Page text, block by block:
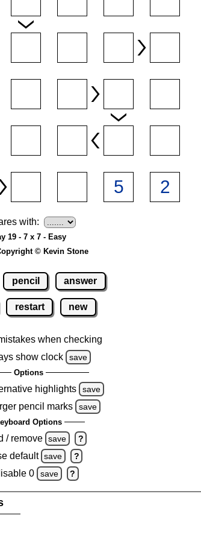
with:
19 - 7 x 7 - Easy
© Kevin Stone
pencil answer
restart new
when checking
show clock
save
Options
highlights save
pencil marks save
Options
/ remove save ?
default save ?
0 save ?